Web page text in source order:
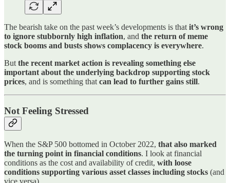
The bearish take on the past week’s developments is that it’s wrong
to ignore stubbornly high inflation, and the return of meme
stock booms and busts shows complacency is everywhere.
But the recent market action is revealing something else
important about the underlying backdrop supporting stock
prices, and is something that can lead to further gains still.
Not Feeling Stressed
When the S&P 500 bottomed in October 2022, that also marked
the turning point in financial conditions. I look at financial
conditions as the cost and availability of credit, with loose
conditions supporting various asset classes including stocks (and